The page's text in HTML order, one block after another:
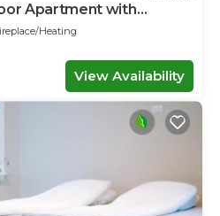
Apartment with
Heating
View Availability